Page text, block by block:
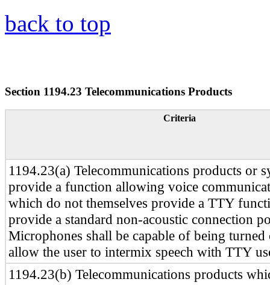
back to top
Section 1194.23 Telecommunications Products
Criteria
1194.23(a) Telecommunications products or
provide a function allowing voice
which do not themselves provide a TTY
provide a standard non-acoustic connection
Microphones shall be capable of being
allow the user to intermix speech with TTY
1194.23(b) Telecommunications products